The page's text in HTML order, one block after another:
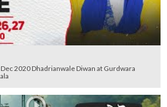
Dec 2020 Dhadrianwale Diwan at Gurdwara